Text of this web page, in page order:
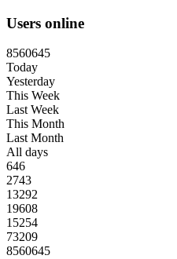
Users online
8560645
Today
Yesterday
This Week
Last Week
This Month
Last Month
All days
646
2743
13292
19608
15254
73209
8560645